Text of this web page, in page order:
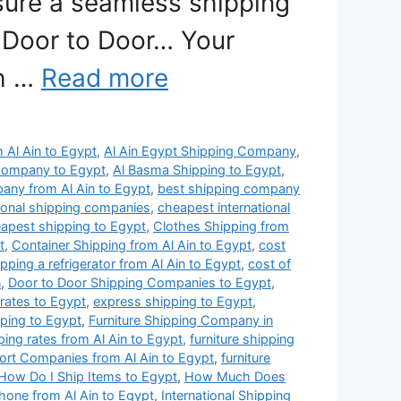
to Door… Your
… Read more
Al Ain to Egypt, Al Ain Egypt Shipping Company,
to Egypt, Al Basma Shipping to Egypt,
from Al Ain to Egypt, best shipping company
shipping companies, cheapest international
shipping to Egypt, Clothes Shipping from
, Container Shipping from Al Ain to Egypt, cost
a refrigerator from Al Ain to Egypt, cost of
, Door to Door Shipping Companies to Egypt,
to Egypt, express shipping to Egypt,
to Egypt, Furniture Shipping Company in
rates from Al Ain to Egypt, furniture shipping
Companies from Al Ain to Egypt, furniture
Do I Ship Items to Egypt, How Much Does
from Al Ain to Egypt, International Shipping